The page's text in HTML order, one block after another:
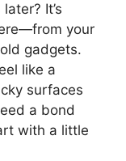
It’s
your
gadgets.
like a
surfaces
a bond
with a little